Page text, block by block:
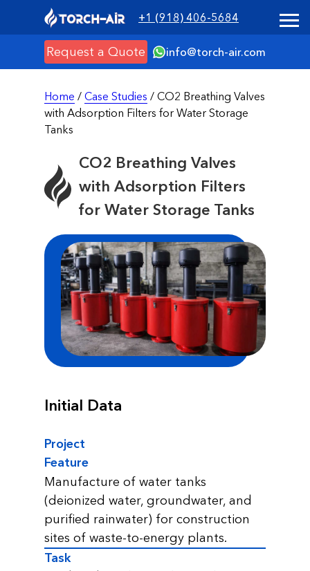
+1 (918) 406-5684
info@torch-air.com
Request a Quote
Home / Case Studies / CO2 Breathing Valves
with Adsorption Filters for Water Storage
Tanks
CO2 Breathing Valves
with Adsorption Filters
for Water Storage Tanks
Project
Feature
Manufacture of water tanks
(deionized water, groundwater, and
purified rainwater) for construction
sites of waste-to-energy plants.
Task
Initial Data